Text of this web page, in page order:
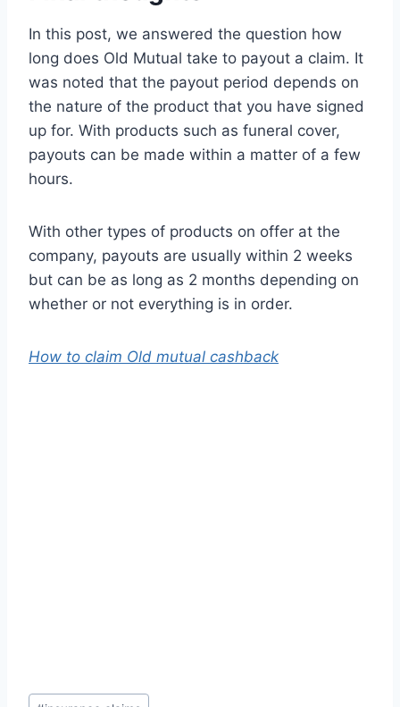
In this post, we answered the question how
long does Old Mutual take to payout a claim. It
was noted that the payout period depends on
the nature of the product that you have signed
up for. With products such as funeral cover,
payouts can be made within a matter of a few
hours.
With other types of products on offer at the
company, payouts are usually within 2 weeks
but can be as long as 2 months depending on
whether or not everything is in order.
How to claim Old mutual cashback
Post